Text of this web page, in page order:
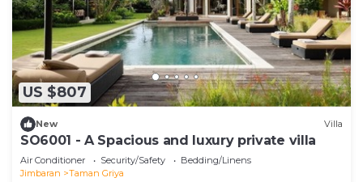
US $807
New Villa
SO6001 - A Spacious and luxury private villa
Air Conditioner Security/Safety
Bedding/Linens
Jimbaran
Taman Griya